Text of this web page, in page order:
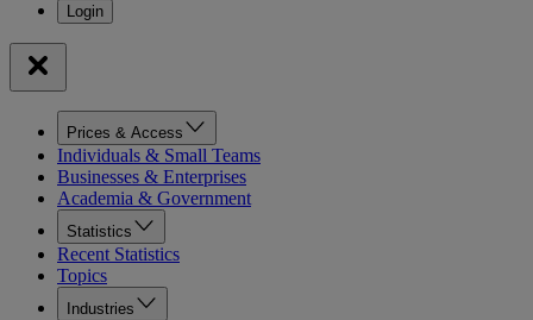
Prices & Access
Individuals & Small Teams
Businesses & Enterprises
Academia & Government
Statistics
Recent Statistics
Topics
Industries